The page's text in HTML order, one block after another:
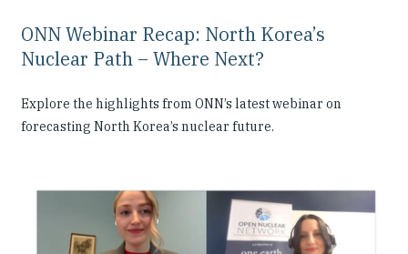
ONN Webinar Recap: North Korea’s
Nuclear Path – Where Next?
Explore the highlights from ONN’s latest webinar on
forecasting North Korea’s nuclear future.